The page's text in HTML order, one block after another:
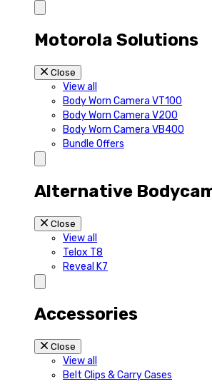
Motorola Solutions
Close
View all
Body Worn Camera VT100
Body Worn Camera V200
Body Worn Camera VB400
Bundle Offers
Alternative
Close
View all
Telox T8
Reveal K7
Accessories
Close
View all
Belt Clips & Carry Cases